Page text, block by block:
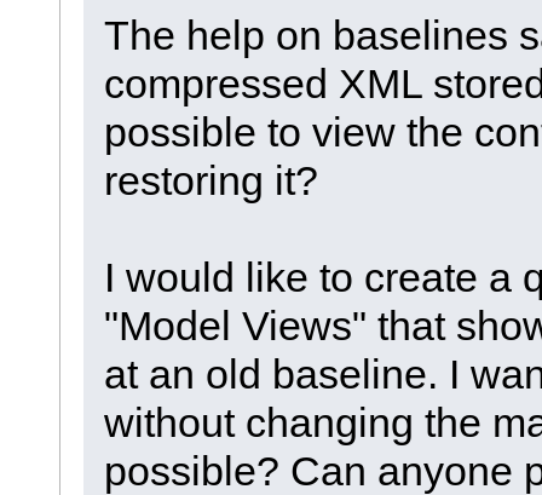
The help on baselines
compressed XML
possible to view the
restoring it?
I would like to create a
"Model Views" that
at an old baseline. I
without changing the
possible? Can anyone